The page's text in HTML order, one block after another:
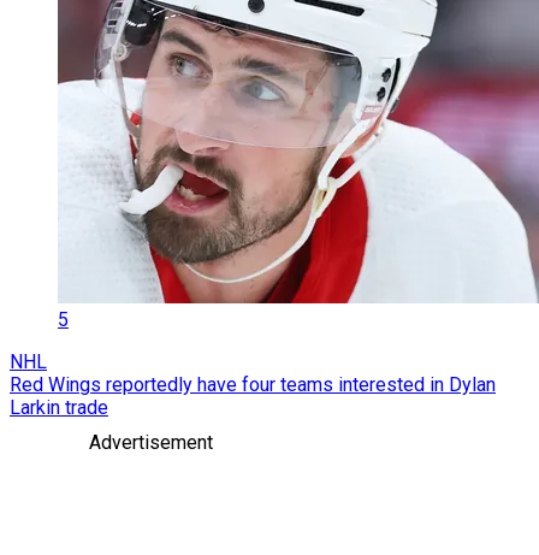
5
NHL
Red Wings reportedly have four teams interested in Dylan
Larkin trade
Advertisement